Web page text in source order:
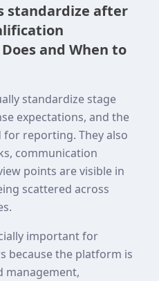
standardize after
and When to
standardize stage
expectations, and the
reporting. They also
communication
points are visible in
scattered across
important for
because the platform is
management,